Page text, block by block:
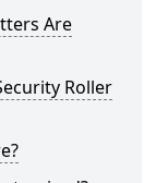
Are
Roller